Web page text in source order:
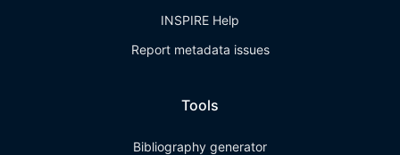
INSPIRE Help
Report metadata issues
Tools
Bibliography generator